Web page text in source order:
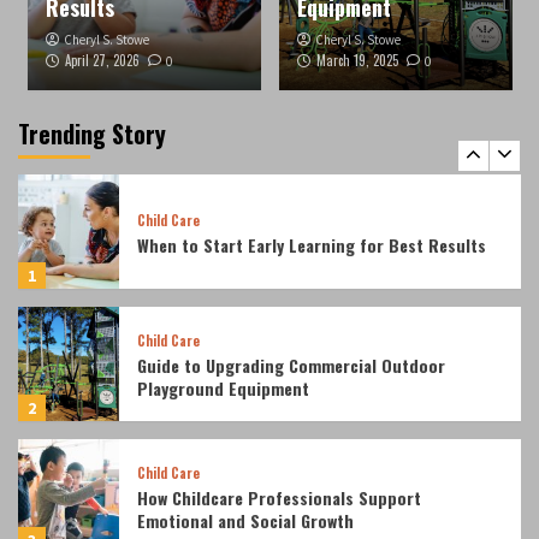
Results
Cheryl S. Stowe
April 27, 2026 0
Equipment
Cheryl S. Stowe
March 19, 2025 0
Trending Story
4
5
Entertainment
1
Child Care
When to Start Early Learning for Best Results
2
Child Care
Guide to Upgrading Commercial Outdoor
Playground Equipment
Child Care
How Childcare Professionals Support
Emotional and Social Growth